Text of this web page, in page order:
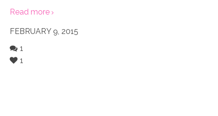
Read more
FEBRUARY 9, 2015
1
1